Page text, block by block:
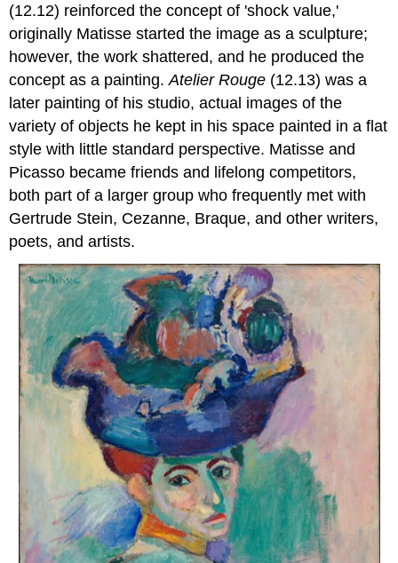
(12.12) reinforced the concept of 'shock value,'
originally Matisse started the image as a sculpture;
however, the work shattered, and he produced the
concept as a painting.Atelier Rouge (12.13) was a
later painting of his studio, actual images of the
variety of objects he kept in his space painted in a flat
style with little standard perspective. Matisse and
Picasso became friends and lifelong competitors,
both part of a larger group who frequently met with
Gertrude Stein, Cezanne, Braque, and other writers,
poets, and artists.